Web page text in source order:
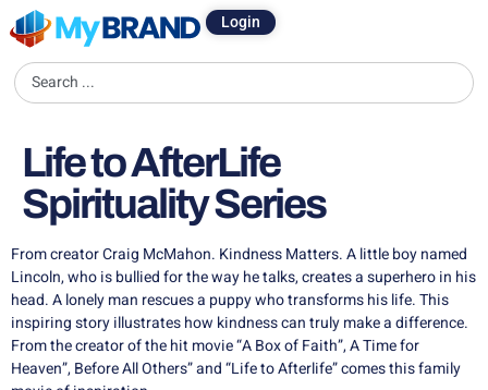
Login
Life to AfterLife
Spirituality Series
From creator Craig McMahon. Kindness Matters. A little boy named
Lincoln, who is bullied for the way he talks, creates a superhero in his
head. A lonely man rescues a puppy who transforms his life. This
inspiring story illustrates how kindness can truly make a difference.
From the creator of the hit movie “A Box of Faith”, A Time for
Heaven”, Before All Others” and “Life to Afterlife” comes this family